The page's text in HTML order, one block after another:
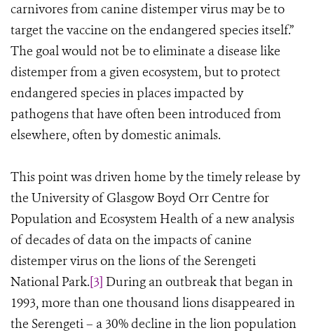
carnivores from canine distemper virus may be to
target the vaccine on the endangered species itself.”
The goal would not be to eliminate a disease like
distemper from a given ecosystem, but to protect
endangered species in places impacted by
pathogens that have often been introduced from
elsewhere, often by domestic animals.
This point was driven home by the timely release by
the University of Glasgow Boyd Orr Centre for
Population and Ecosystem Health of a new analysis
of decades of data on the impacts of canine
distemper virus on the lions of the Serengeti
National Park.[3] During an outbreak that began in
1993, more than one thousand lions disappeared in
the Serengeti– a 30% decline in the lion population